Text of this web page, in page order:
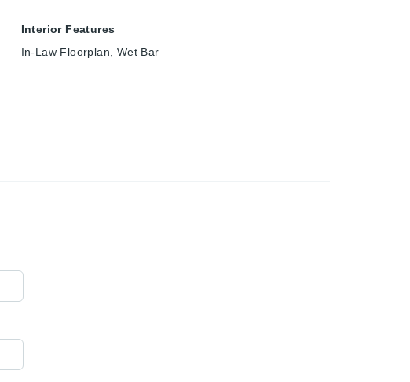
Interior Features
In-Law Floorplan, Wet Bar